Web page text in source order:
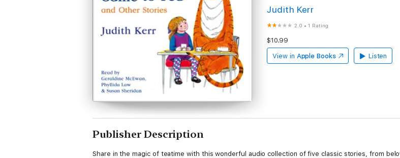
Judith Kerr
2.0 •1 Rating
$10.99
View in Apple Books Listen
Publisher Description
Share in the magic of teatime with this wonderful audio collection of five classic stories, from